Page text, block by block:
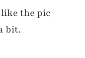
the pic
bit.